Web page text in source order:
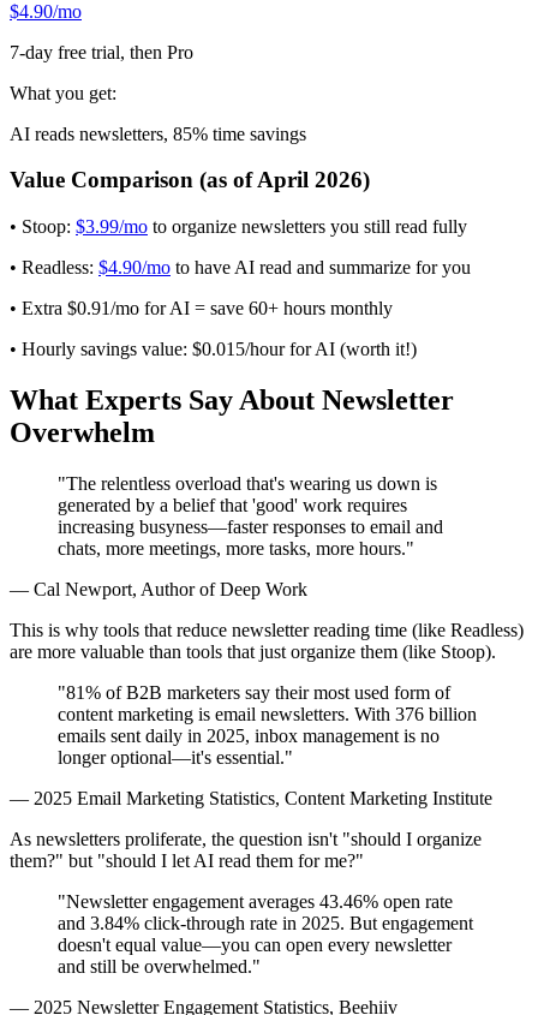
$4.90/mo
7-day free trial, then Pro
What you get:
AI reads newsletters, 85% time savings
Value Comparison (as of April 2026)
• Stoop: $3.99/mo to organize newsletters you still read fully
• Readless: $4.90/mo to have AI read and summarize for you
• Extra $0.91/mo for AI = save 60+ hours monthly
• Hourly savings value: $0.015/hour for AI (worth it!)
What Experts Say About Newsletter
Overwhelm
"The relentless overload that's wearing us down is
generated by a belief that 'good' work requires
increasing busyness—faster responses to email and
chats, more meetings, more tasks, more hours."
— Cal Newport, Author of Deep Work
This is why tools that reduce newsletter reading time (like Readless)
are more valuable than tools that just organize them (like Stoop).
"81% of B2B marketers say their most used form of
content marketing is email newsletters. With 376 billion
emails sent daily in 2025, inbox management is no
longer optional—it's essential."
— 2025 Email Marketing Statistics, Content Marketing Institute
As newsletters proliferate, the question isn't "should I organize
them?" but "should I let AI read them for me?"
"Newsletter engagement averages 43.46% open rate
and 3.84% click-through rate in 2025. But engagement
doesn't equal value—you can open every newsletter
and still be overwhelmed."
— 2025 Newsletter Engagement Statistics, Beehiiv